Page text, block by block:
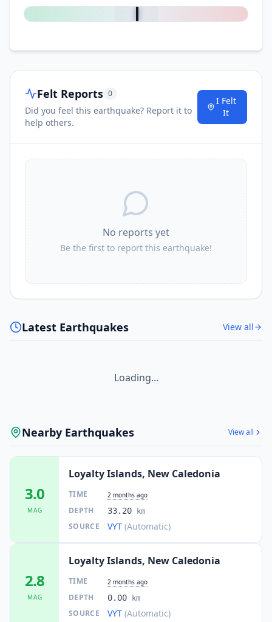
Felt Reports 0
Did you feel this earthquake? Report it to
help others.
I Felt
It
No reports yet
Be the first to report this earthquake!
Latest Earthquakes View all
Loading...
Nearby Earthquakes View all
3.0
MAG
Loyalty Islands, New Caledonia
TIME 2 months ago
DEPTH 33.20 km
SOURCE VYT (Automatic)
2.8
MAG
Loyalty Islands, New Caledonia
TIME 2 months ago
DEPTH 0.00 km
SOURCE VYT (Automatic)